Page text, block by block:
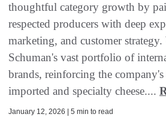
thoughtful category growth by
respected producers with deep
marketing, and customer
Schuman's vast portfolio of
brands, reinforcing the
imported and specialty cheese....
January 12, 2026 | 5 min to read